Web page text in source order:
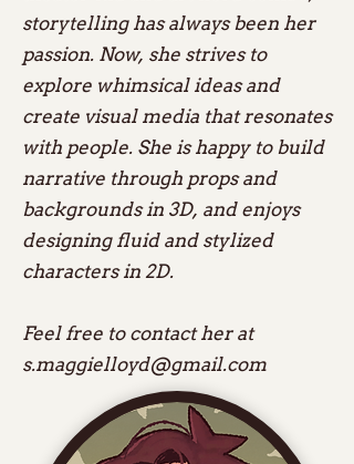
storytelling has always been her
passion. Now, she strives to
explore whimsical ideas and
create visual media that resonates
with people. She is happy to build
narrative through props and
backgrounds in 3D, and enjoys
designing fluid and stylized
characters in 2D.
Feel free to contact her at
s.maggielloyd@gmail.com